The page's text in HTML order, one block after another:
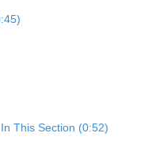
This Section (0:52)